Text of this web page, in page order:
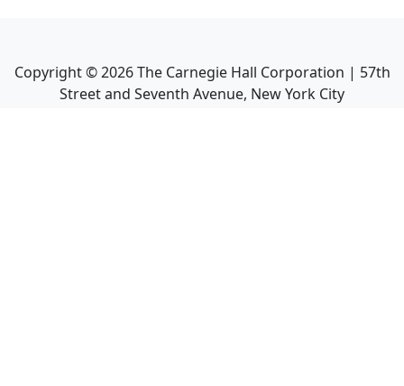
Copyright ©2026The Carnegie Hall Corporation | 57th
Street and Seventh Avenue, New York City